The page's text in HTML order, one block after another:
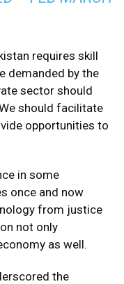
requires skill
demanded by the
sector should
should facilitate
opportunities to
in some
once and now
from justice
not only
as well.
the